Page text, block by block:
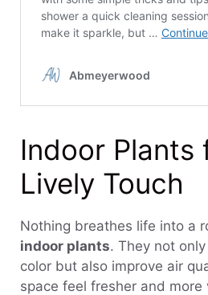
Indoor Plants
Lively Touch
Nothing breathes life into a
indoor plants. They not
color but also improve air
space feel fresher and more